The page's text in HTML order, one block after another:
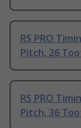
RS PRO
Pitch, 26
RS PRO
Pitch, 36